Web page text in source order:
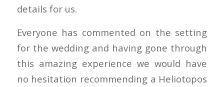
details for us.
Everyone has commented on the setting
for the wedding and having gone through
this amazing experience we would have
no hesitation recommending a Heliotopos